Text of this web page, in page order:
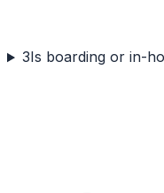
3Is boarding or in-